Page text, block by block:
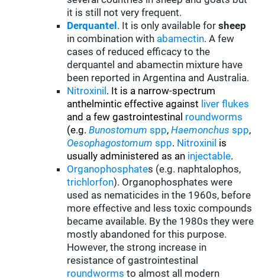
it is still not very frequent.
Derquantel . It is only available forsheep
in combination with abamectin. A few
cases of reduced efficacy to the
derquantel and abamectin mixture have
been reported in Argentina and Australia.
Nitroxinil . It is a narrow-spectrum
anthelmintic effective against liver flukes
and a few gastrointestinal roundworms
(e.g.Bunostomum spp,Haemonchus spp,
Oesophagostomum spp. Nitroxinil is
usually administered as an injectable.
Organophosphates (e.g. naphtalophos,
trichlorfon). Organophosphates were
used as nematicides in the 1960s, before
more effective and less toxic compounds
became available. By the 1980s they were
mostly abandoned for this purpose.
However, the strong increase in
resistance of gastrointestinal
roundworms to almost all modern